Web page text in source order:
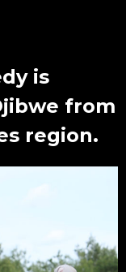
is
from
region.